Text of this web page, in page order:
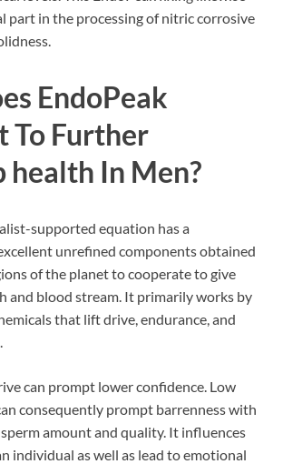
part in the processing of nitric corrosive
EndoPeak
To Further
health In Men?
supported equation has a
unrefined components obtained
of the planet to cooperate to give
and blood stream. It primarily works by
that lift drive, endurance, and
can prompt lower confidence. Low
consequently prompt barrenness with
amount and quality. It influences
individual as well as lead to emotional